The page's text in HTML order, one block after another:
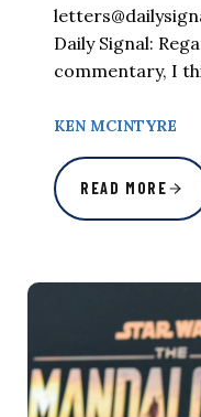
Daily Signal:
commentary, I
KEN MCINTYRE
READ MORE